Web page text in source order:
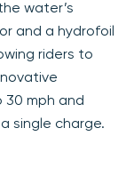
water’s
and a hydrofoil
riders to
mph and
single charge.